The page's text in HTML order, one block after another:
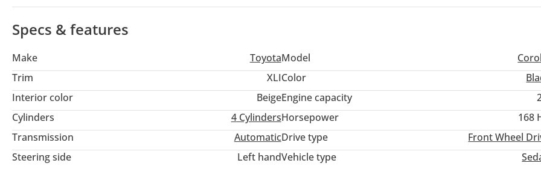
Specs & features
Make ToyotaModel
Trim
XLIColor
Interior color
BeigeEngine capacity
Cylinders
4CylindersHorsepower
168
Transmission
AutomaticDrive type
Front Wheel
Steering side
Left handVehicle type